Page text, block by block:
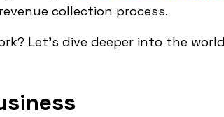
collection process.
Let's dive deeper into the